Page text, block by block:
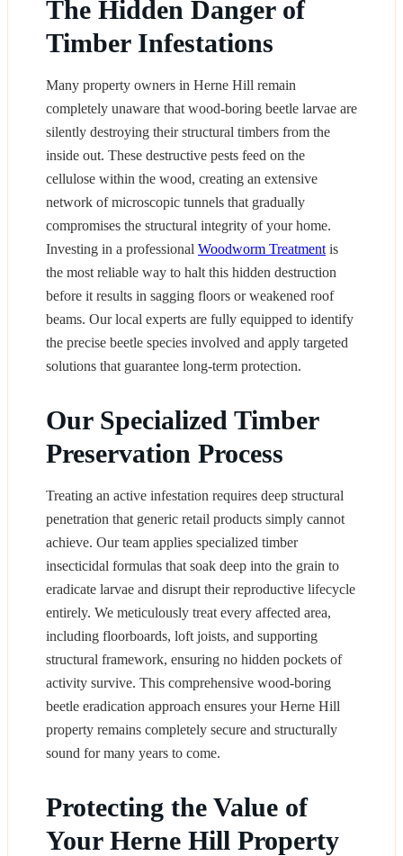
The Hidden Danger of
Timber Infestations
Many property owners in Herne Hill remain
completely unaware that wood-boring beetle larvae are
silently destroying their structural timbers from the
inside out. These destructive pests feed on the
cellulose within the wood, creating an extensive
network of microscopic tunnels that gradually
compromises the structural integrity of your home.
Investing in a professional Woodworm Treatment is
the most reliable way to halt this hidden destruction
before it results in sagging floors or weakened roof
beams. Our local experts are fully equipped to identify
the precise beetle species involved and apply targeted
solutions that guarantee long-term protection.
Our Specialized Timber
Preservation Process
Treating an active infestation requires deep structural
penetration that generic retail products simply cannot
achieve. Our team applies specialized timber
insecticidal formulas that soak deep into the grain to
eradicate larvae and disrupt their reproductive lifecycle
entirely. We meticulously treat every affected area,
including floorboards, loft joists, and supporting
structural framework, ensuring no hidden pockets of
activity survive. This comprehensive wood-boring
beetle eradication approach ensures your Herne Hill
property remains completely secure and structurally
sound for many years to come.
Protecting the Value of
Your Herne Hill Property